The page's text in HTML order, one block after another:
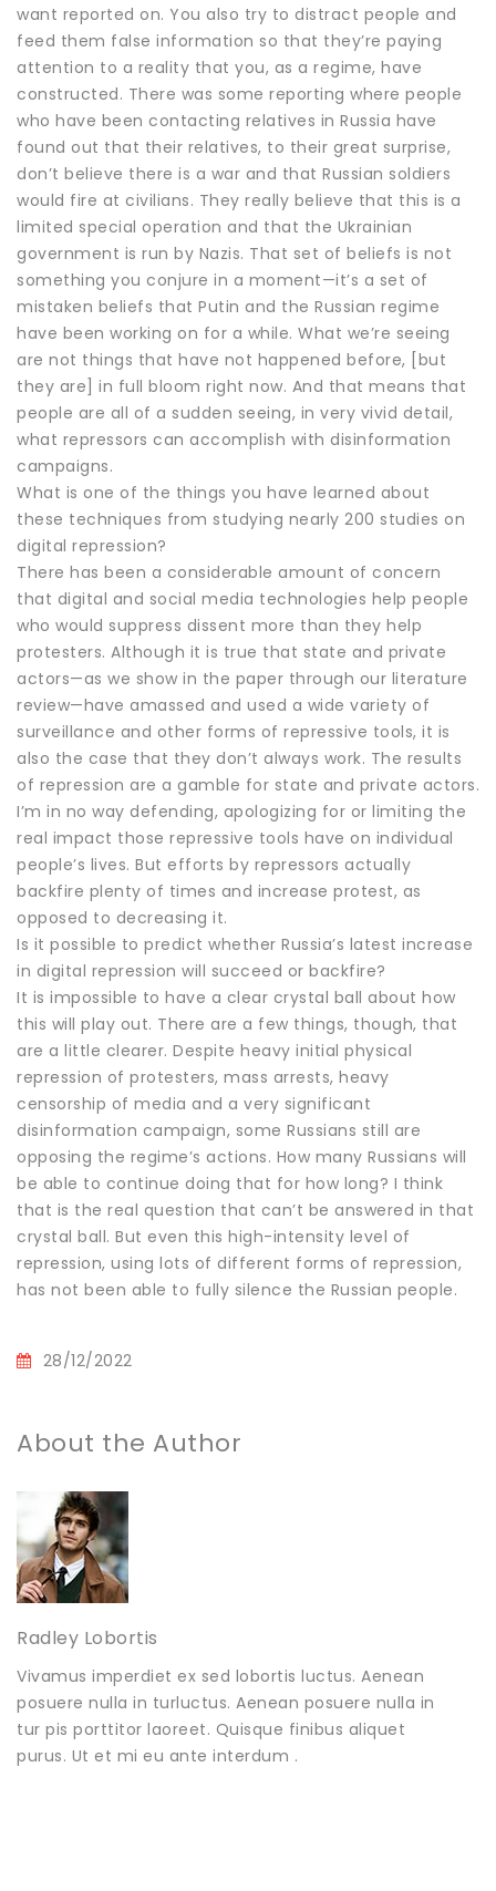
want reported on. You also try to distract people and
feed them false information so that they’re paying
attention to a reality that you, as a regime, have
constructed. There was some reporting where people
who have been contacting relatives in Russia have
found out that their relatives, to their great surprise,
don’t believe there is a war and that Russian soldiers
would fire at civilians. They really believe that this is a
limited special operation and that the Ukrainian
government is run by Nazis. That set of beliefs is not
something you conjure in a moment—it’s a set of
mistaken beliefs that Putin and the Russian regime
have been working on for a while. What we’re seeing
are not things that have not happened before, [but
they are] in full bloom right now. And that means that
people are all of a sudden seeing, in very vivid detail,
what repressors can accomplish with disinformation
campaigns.
What is one of the things you have learned about
these techniques from studying nearly 200 studies on
digital repression?
There has been a considerable amount of concern
that digital and social media technologies help people
who would suppress dissent more than they help
protesters. Although it is true that state and private
actors—as we show in the paper through our literature
review—have amassed and used a wide variety of
surveillance and other forms of repressive tools, it is
also the case that they don’t always work. The results
of repression are a gamble for state and private actors.
I’m in no way defending, apologizing for or limiting the
real impact those repressive tools have on individual
people’s lives. But efforts by repressors actually
backfire plenty of times and increase protest, as
opposed to decreasing it.
Is it possible to predict whether Russia’s latest increase
in digital repression will succeed or backfire?
It is impossible to have a clear crystal ball about how
this will play out. There are a few things, though, that
are a little clearer. Despite heavy initial physical
repression of protesters, mass arrests, heavy
censorship of media and a very significant
disinformation campaign, some Russians still are
opposing the regime’s actions. How many Russians will
be able to continue doing that for how long? I think
that is the real question that can’t be answered in that
crystal ball. But even this high-intensity level of
repression, using lots of different forms of repression,
has not been able to fully silence the Russian people.
28/12/2022
About the Author
Radley Lobortis
Vivamus imperdiet ex sed lobortis luctus. Aenean
posuere nulla in turluctus. Aenean posuere nulla in
tur pis porttitor laoreet. Quisque finibus aliquet
purus. Ut et mi eu ante interdum .